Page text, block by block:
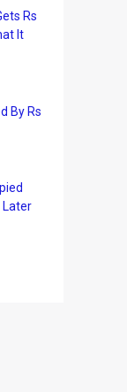
Rs
It
By Rs
Later